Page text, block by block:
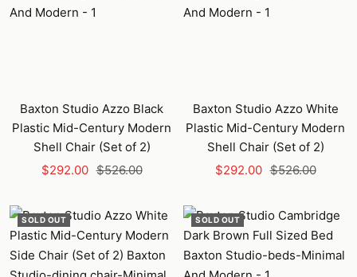
Baxton Studio Azzo Black
Plastic Mid-Century Modern
Shell Chair (Set of 2)
Sale
$292.00 Regular
$526.00
Baxton Studio Azzo White
Plastic Mid-Century Modern
Shell Chair (Set of 2)
Sale
$292.00 Regular
$526.00
SOLD OUT SOLD OUT